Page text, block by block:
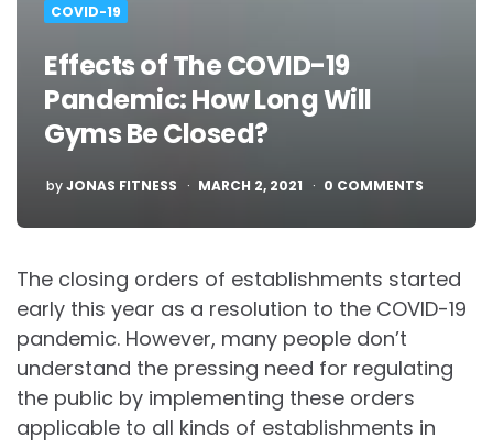
COVID-19
Effects of The COVID-19
Pandemic: How Long Will
Gyms Be Closed?
POSTED
byJONAS FITNESS MARCH 2, 2021 0 COMMENTS
The closing orders of establishments started
early this year as a resolution to the COVID-19
pandemic. However, many people don’t
understand the pressing need for regulating
the public by implementing these orders
applicable to all kinds of establishments in